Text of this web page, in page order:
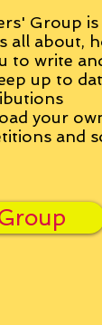
Group is
all about,
to write
up to
your
and